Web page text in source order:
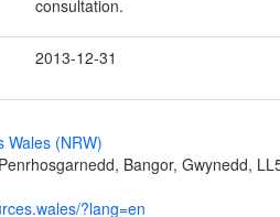
consultation.
2013-12-31
Wales (NRW)
Bangor, Gwynedd,
?lang=en